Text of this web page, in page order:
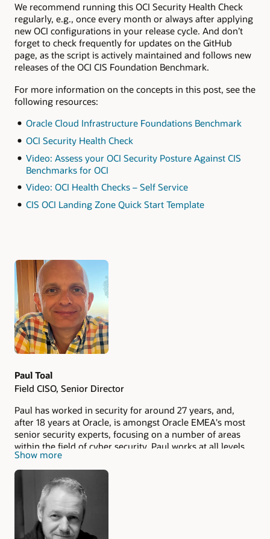
We recommend running this OCI Security Health Check
regularly, e.g., once every month or always after applying
new OCI configurations in your release cycle. And don’t
forget to check frequently for updates on the GitHub
page, as the script is actively maintained and follows new
releases of the OCI CIS Foundation Benchmark.
For more information on the concepts in this post, see the
following resources:
Oracle Cloud Infrastructure Foundations Benchmark
OCI Security Health Check
Video: Assess your OCI Security Posture Against CIS
Benchmarks for OCI
Video: OCI Health Checks – Self Service
CIS OCI Landing Zone Quick Start Template
Authors
Paul Toal
Field CISO, Senior Director
Paul has worked in security for around 27 years, and,
after 18 years at Oracle, is amongst Oracle EMEA's most
senior security experts, focusing on a number of areas
within the field of cyber security. Paul works at all levels
within organisations, from board level through to
architects and developers, explaining and demonstrating
the importance of security in the connected, cyber world.
He also spends a lot of time helping companies to
understand how security is used to reduce risk, as well as
improve user experience and an organisation's security
posture. Paul provides a strong link between customers
Show more